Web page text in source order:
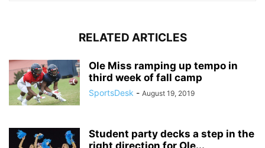
RELATED ARTICLES
Ole Miss ramping up tempo in
third week of fall camp
SportsDesk - August 19, 2019
Student party decks a step in the